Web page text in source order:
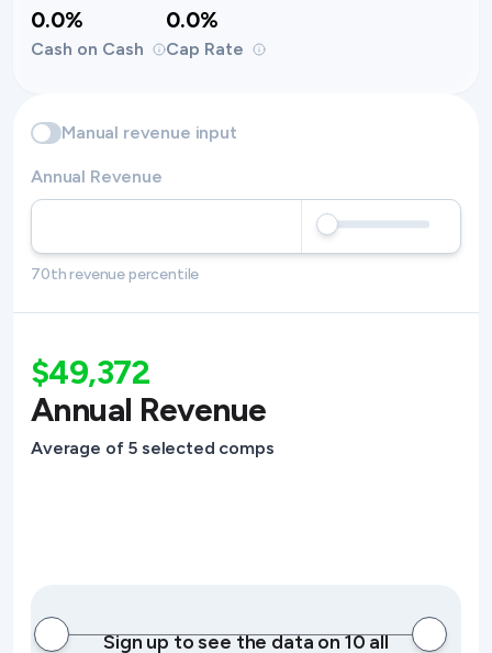
0.0%
Cash on Cash
0.0%
Cap Rate
Manual revenue input
Annual Revenue
70th revenue percentile
$49,372
Annual Revenue
Average of 5 selected comps
Sign up to see the data on 10 all